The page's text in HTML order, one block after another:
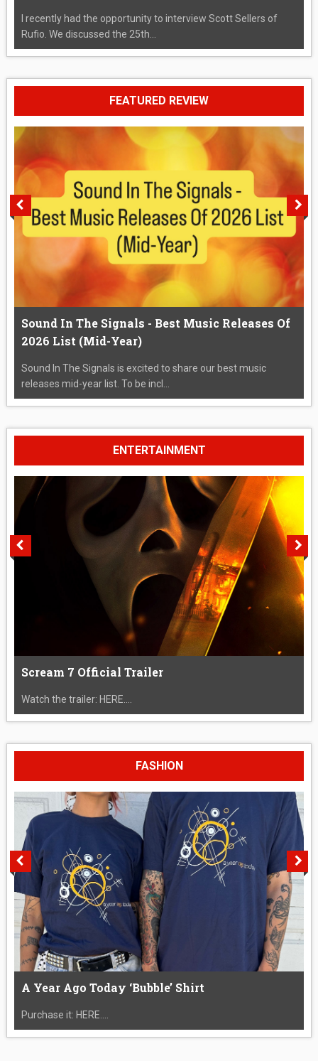
I recently had the opportunity to interview Scott Sellers of
Rufio. We discussed the 25th...
FEATURED REVIEW
Sound In The Signals - Best Music Releases Of
2026 List (Mid-Year)
Sound In The Signals is excited to share our best music
releases mid-year list. To be incl...
ENTERTAINMENT
Scream 7 Official Trailer
Watch the trailer: HERE....
FASHION
A Year Ago Today ‘Bubble’ Shirt
Purchase it: HERE....